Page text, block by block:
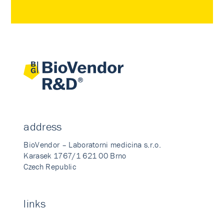
address
BioVendor – Laboratorni medicina s.r.o.
Karasek 1767/1 621 00 Brno
Czech Republic
links